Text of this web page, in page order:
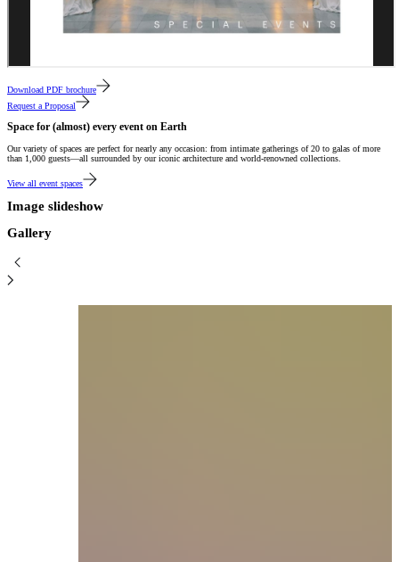
Download PDF brochure
Request a Proposal
Space for (almost) every event on Earth
Our variety of spaces are perfect for nearly any occasion: from intimate gatherings of 20 to galas of more
than 1,000 guests—all surrounded by our iconic architecture and world-renowned collections.
View all event spaces
Image slideshow
Gallery